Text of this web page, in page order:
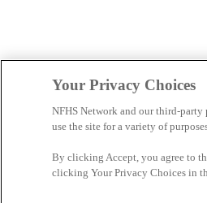
Your Privacy Choices
NFHS Network and our third-
use the site for a variety of
By clicking Accept, you agree to
clicking Your Privacy Choices in